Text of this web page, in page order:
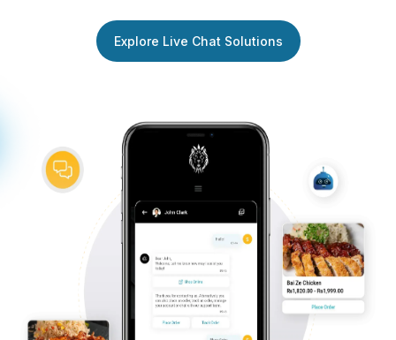
Explore Live Chat Solutions